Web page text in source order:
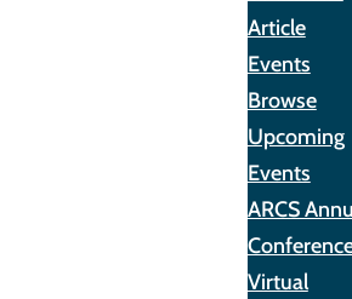
Article
Events
Browse
Upcoming
Events
ARCS
Virtual